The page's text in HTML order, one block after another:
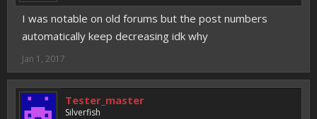
I was notable on old forums but the post numbers
automatically keep decreasing idk why
Jan 1, 2017
Tester_master
Silverfish